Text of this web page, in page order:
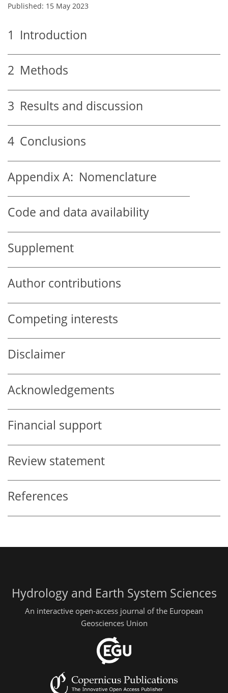
Published: 15 May 2023
1 Introduction
2 Methods
3 Results and discussion
4 Conclusions
Appendix A: Nomenclature
Code and data availability
Supplement
Author contributions
Competing interests
Disclaimer
Acknowledgements
Financial support
Review statement
References
Hydrology and Earth System Sciences
An interactive open-access journal of the European
Geosciences Union